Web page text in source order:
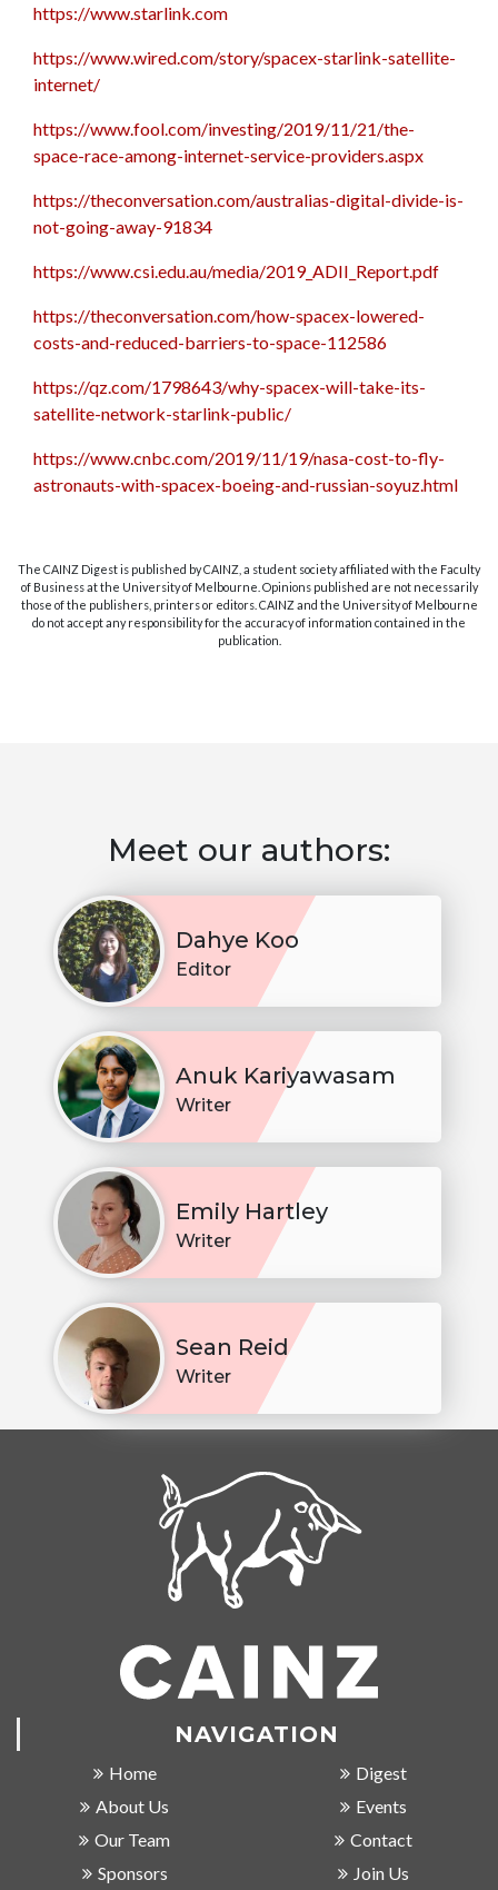
https://www.starlink.com
https://www.wired.com/story/spacex-starlink-satellite-
internet/
https://www.fool.com/investing/2019/11/21/the-
space-race-among-internet-service-providers.aspx
https://theconversation.com/australias-digital-divide-is-
not-going-away-91834
https://www.csi.edu.au/media/2019_ADII_Report.pdf
https://theconversation.com/how-spacex-lowered-
costs-and-reduced-barriers-to-space-112586
https://qz.com/1798643/why-spacex-will-take-its-
satellite-network-starlink-public/
https://www.cnbc.com/2019/11/19/nasa-cost-to-fly-
astronauts-with-spacex-boeing-and-russian-soyuz.html
The CAINZ Digest is published by CAINZ, a student society affiliated with the Faculty
of Business at the University of Melbourne. Opinions published are not necessarily
those of the publishers, printers or editors. CAINZ and the University of Melbourne
do not accept any responsibility for the accuracy of information contained in the
publication.
Meet our authors:
Dahye Koo
Editor
Anuk Kariyawasam
Writer
Emily Hartley
Writer
Sean Reid
Writer
NAVIGATION
Home
About Us
Our Team
Sponsors
Digest
Events
Contact
Join Us